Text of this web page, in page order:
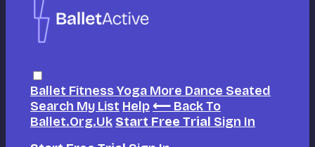
Ballet FitnessYoga More Dance Seated
Search My List Help ⟵ Back To
Ballet.org.uk Start Free Trial Sign In